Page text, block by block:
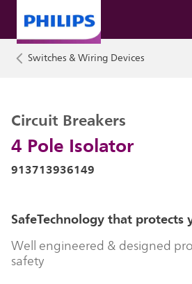
Switches & Wiring Devices
4 Pole Isolator
Circuit Breakers
913713936149
SafeTechnology that protects
Well engineered & designed
safety